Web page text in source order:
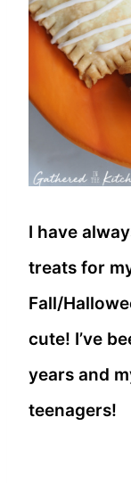
I have
treats for
Fall/
cute! I’ve
years and
teenagers!